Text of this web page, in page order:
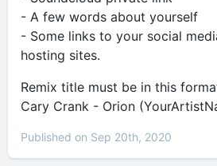
- A few words about yourself
- Some links to your social
hosting sites.
Remix title must be in this
Cary Crank - Orion
Published on Sep 20th, 2020